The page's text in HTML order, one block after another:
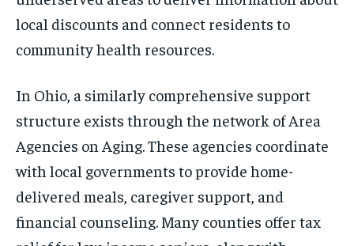
local discounts and connect residents to
community health resources.
In Ohio, a similarly comprehensive support
structure exists through the network of Area
Agencies on Aging. These agencies coordinate
with local governments to provide home-
delivered meals, caregiver support, and
financial counseling. Many counties offer tax